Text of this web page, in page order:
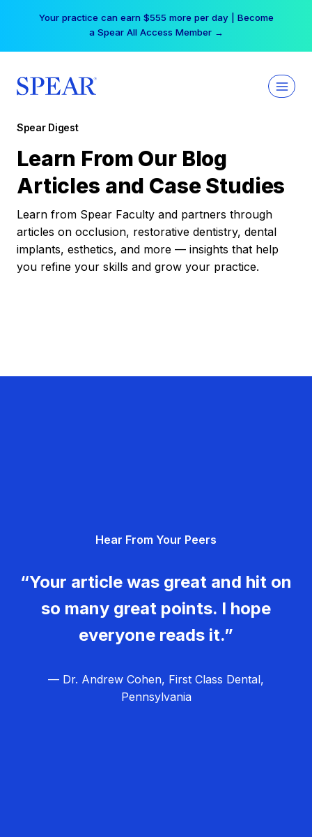
Your practice can earn $555 more per day | Become
a Spear All Access Member →
Spear Digest
Learn From Our Blog
Articles and Case Studies
Learn from Spear Faculty and partners through
articles on occlusion, restorative dentistry, dental
implants, esthetics, and more — insights that help
you refine your skills and grow your practice.
Hear From Your Peers
“Your article was great and hit on
so many great points. I hope
everyone reads it.”
— Dr. Andrew Cohen, First Class Dental,
Pennsylvania